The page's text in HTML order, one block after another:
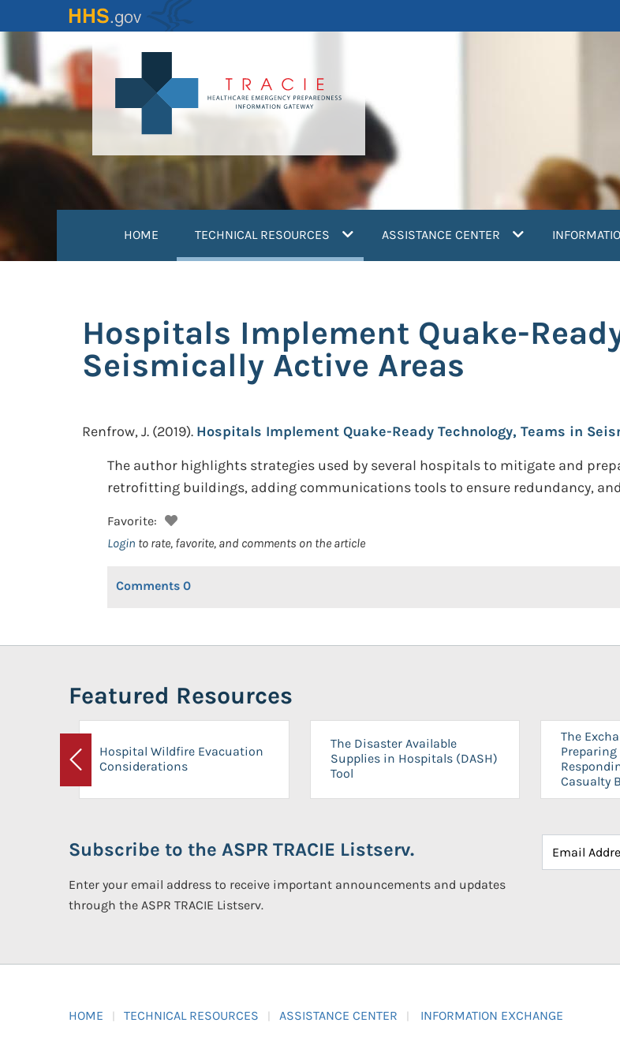
to
content
HOME TECHNICAL RESOURCES (current)ASSISTANCE CENTER
Hospitals Implement Quake-
Seismically Active Areas
Renfrow, J. (2019). Hospitals Implement Quake-Ready Technology, Teams in
The author highlights strategies used by several hospitals to mitigate and
retrofitting buildings, adding communications tools to ensure redundancy,
Favorite:
Login to rate, favorite, and comments on the article
Comments 0
Featured Resources
Previous
Hospital Wildfire Evacuation
Considerations
The Disaster Available
Supplies in Hospitals (DASH)
Tool
The
Casualty
Subscribe to the ASPR TRACIE Listserv.
Enter your email address to receive important announcements and updates
through the ASPR TRACIE Listserv.
HOME TECHNICAL RESOURCES ASSISTANCE CENTER INFORMATION EXCHANGE